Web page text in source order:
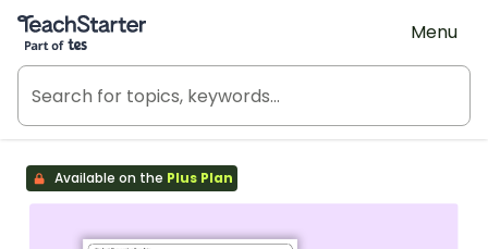
Teach Starter, part of Tes
Menu
Available on the Plus Plan